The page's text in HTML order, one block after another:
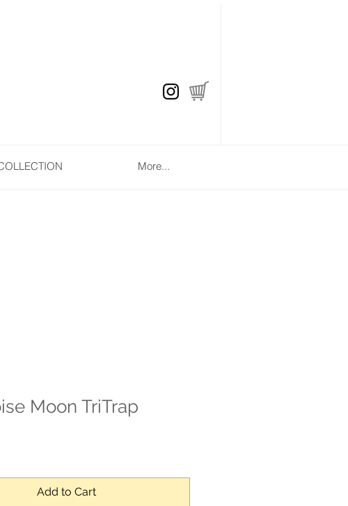
More...
Moon TriTrap
Add to Cart